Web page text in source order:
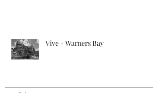
Vive - Warners Bay